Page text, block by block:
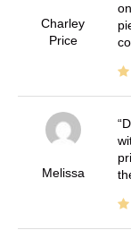
Charley
Price
Melissa